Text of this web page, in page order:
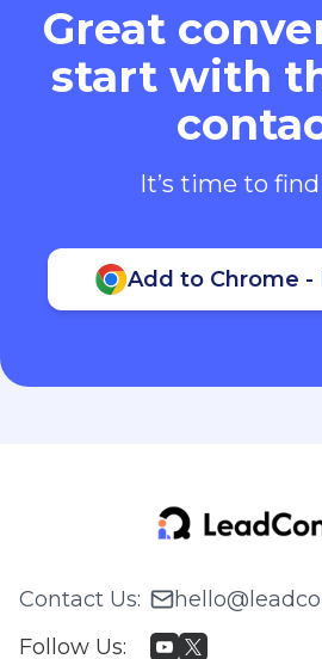
Great
start with
It’s time to
Add to Chrome -
Contact Us:
Follow Us: